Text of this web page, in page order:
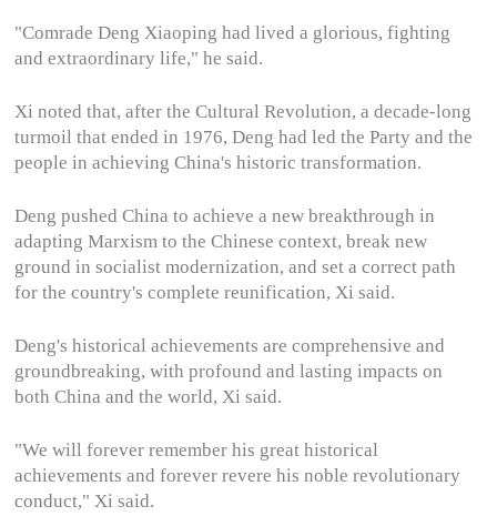
"Comrade Deng Xiaoping had lived a glorious, fighting
and extraordinary life," he said.
Xi noted that, after the Cultural Revolution, a decade-long
turmoil that ended in 1976, Deng had led the Party and the
people in achieving China's historic transformation.
Deng pushed China to achieve a new breakthrough in
adapting Marxism to the Chinese context, break new
ground in socialist modernization, and set a correct path
for the country's complete reunification, Xi said.
Deng's historical achievements are comprehensive and
groundbreaking, with profound and lasting impacts on
both China and the world, Xi said.
"We will forever remember his great historical
achievements and forever revere his noble revolutionary
conduct," Xi said.